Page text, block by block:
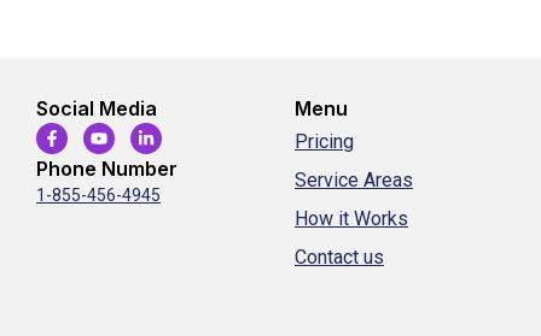
Social Media
Phone Number
1-855-456-4945
Menu
Pricing
Service Areas
How it Works
Contact us